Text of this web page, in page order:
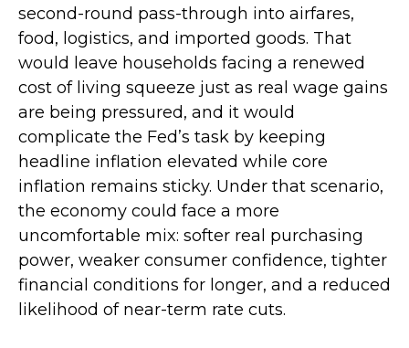
second-round pass-through into airfares,
food, logistics, and imported goods. That
would leave households facing a renewed
cost of living squeeze just as real wage gains
are being pressured, and it would
complicate the Fed’s task by keeping
headline inflation elevated while core
inflation remains sticky. Under that scenario,
the economy could face a more
uncomfortable mix: softer real purchasing
power, weaker consumer confidence, tighter
financial conditions for longer, and a reduced
likelihood of near-term rate cuts.